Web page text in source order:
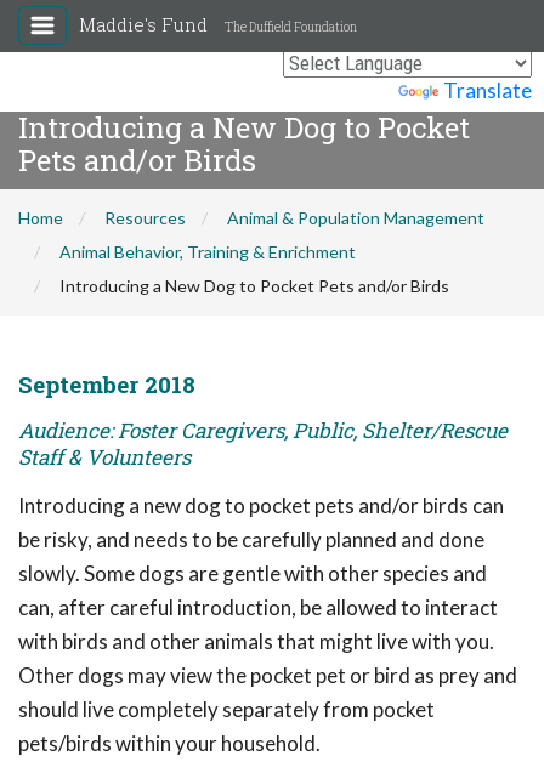
Translate
Maddie's Fund The Duffield Foundation
Introducing a New Dog to Pocket
Pets and/or Birds
Home Resources
Animal & Population Management
Animal Behavior, Training & Enrichment
Introducing a New Dog to Pocket Pets and/or Birds
September 2018
Audience: Foster Caregivers, Public, Shelter/Rescue
Staff & Volunteers
Introducing a new dog to pocket pets and/or birds can
be risky, and needs to be carefully planned and done
slowly. Some dogs are gentle with other species and
can, after careful introduction, be allowed to interact
with birds and other animals that might live with you.
Other dogs may view the pocket pet or bird as prey and
should live completely separately from pocket
pets/birds within your household.